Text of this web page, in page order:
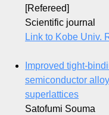
[Refereed]
Scientific journal
Link to Kobe Univ.
Improved tight-
semiconductor
superlattices
Satofumi Souma